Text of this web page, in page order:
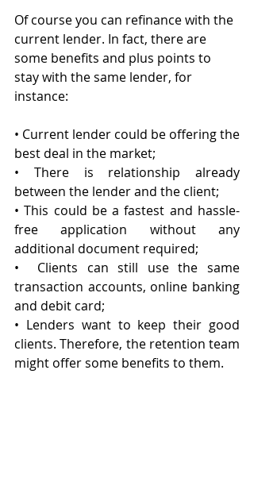
Of course you can refinance with the
current lender. In fact, there are
some benefits and plus points to
stay with the same lender, for
instance:
• Current lender could be offering the
best deal in the market;
• There is relationship already
between the lender and the client;
• This could be a fastest and hassle-
free application without any
additional document required;
•  Clients can still use the same
transaction accounts, online banking
and debit card;
• Lenders want to keep their good
clients. Therefore, the retention team
might offer some benefits to them.